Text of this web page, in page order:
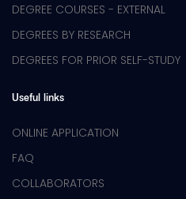
DEGREE COURSES - EXTERNAL
DEGREES BY RESEARCH
DEGREES FOR PRIOR SELF-STUDY
Useful links
ONLINE APPLICATION
FAQ
COLLABORATORS